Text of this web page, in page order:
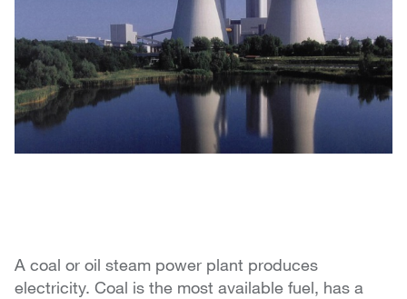
A coal or oil steam power plant produces
electricity. Coal is the most available fuel, has a